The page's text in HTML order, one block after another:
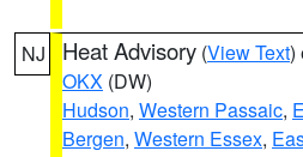
NJ Heat Advisory (View Text)
OKX (DW)
Hudson, Western Passaic,
Bergen, Western Essex,